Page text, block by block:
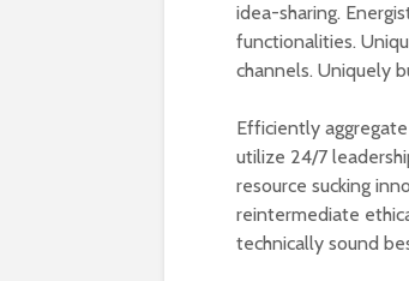
idea-sharing.
functionalities.
channels. Uniquely
Efficiently
utilize 24/7
resource sucking
reintermediate
technically sound